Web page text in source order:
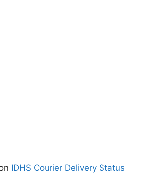
IDHS Courier Delivery Status